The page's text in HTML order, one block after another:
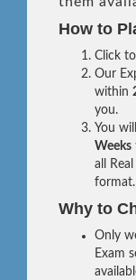
How to
Click
Our
within
you.
You
Weeks
all
format.
Why to
Only
Exam